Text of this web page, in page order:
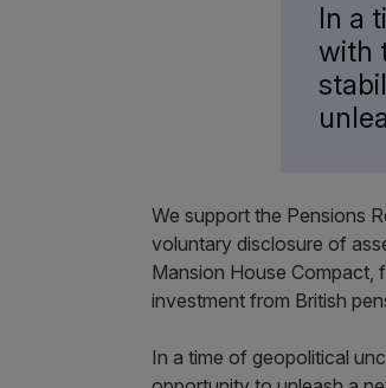
In a
with
We support the Pensions
voluntary disclosure of
Mansion House Compact,
investment from British
In a time of geopolitical